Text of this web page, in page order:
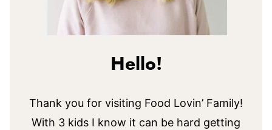
Hello!
Thank you for visiting Food Lovin’ Family!
With 3 kids I know it can be hard getting